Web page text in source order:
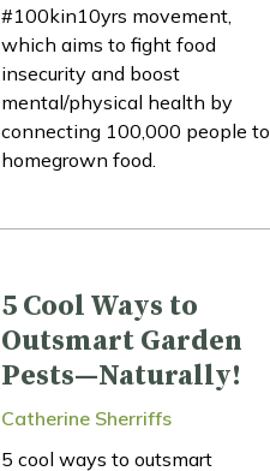
#100kin10yrs movement,
which aims to fight food
insecurity and boost
mental/physical health by
connecting 100,000 people to
homegrown food.
5 Cool Ways to
Outsmart Garden
Pests—Naturally!
Catherine Sherriffs
5 cool ways to outsmart